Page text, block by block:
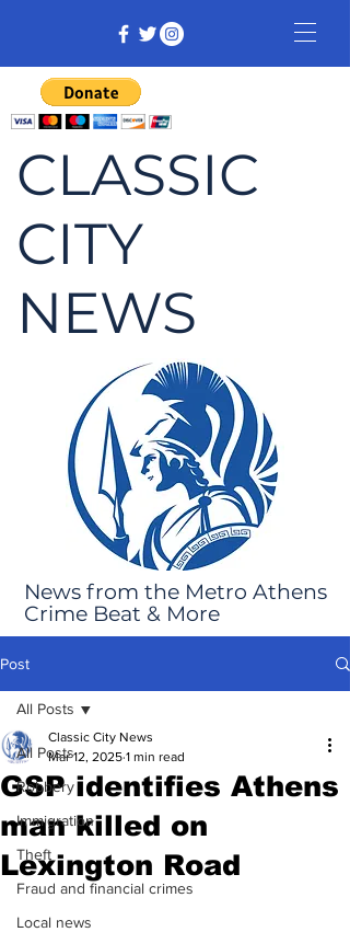
CLASSIC
CITY
NEWS
News from the Metro Athens
Crime Beat & More
Post
All Posts
Robbery
Immigration
Theft
Fraud and financial crimes
Local news
All Posts
GSP identifies Athens
man killed on
Lexington Road
Classic City News
Mar 12, 2025 1 min read